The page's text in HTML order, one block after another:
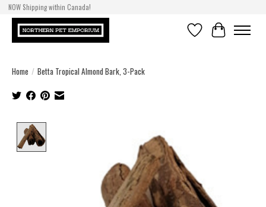
NOW Shipping within Canada!
WishlistCart
Home / Betta Tropical Almond Bark, 3-Pack